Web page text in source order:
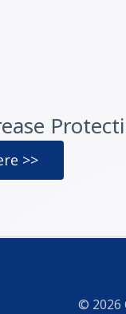
>>
© 2026